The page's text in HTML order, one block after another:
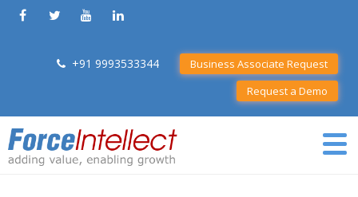
+91 9993533344
Business Associate Request
Request a Demo